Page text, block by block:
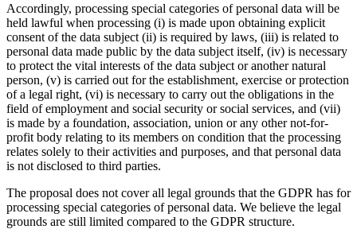
Accordingly, processing special categories of personal data will be
held lawful when processing (i) is made upon obtaining explicit
consent of the data subject (ii) is required by laws, (iii) is related to
personal data made public by the data subject itself, (iv) is necessary
to protect the vital interests of the data subject or another natural
person, (v) is carried out for the establishment, exercise or protection
of a legal right, (vi) is necessary to carry out the obligations in the
field of employment and social security or social services, and (vii)
is made by a foundation, association, union or any other not-for-
profit body relating to its members on condition that the processing
relates solely to their activities and purposes, and that personal data
is not disclosed to third parties.
The proposal does not cover all legal grounds that the GDPR has for
processing special categories of personal data. We believe the legal
grounds are still limited compared to the GDPR structure.